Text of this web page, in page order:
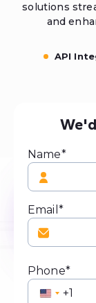
solutions
and
API
Name*
Email*
Phone*
United